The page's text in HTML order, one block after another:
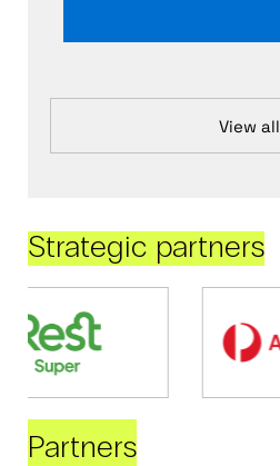
View all
Strategic partners
Partners